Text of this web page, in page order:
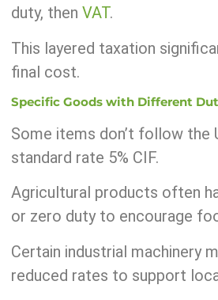
duty, then VAT.
This layered taxation
final cost.
Specific Goods with Different
Some items don’t follow the
standard rate 5% CIF.
Agricultural products often
or zero duty to encourage
Certain industrial machinery
reduced rates to support